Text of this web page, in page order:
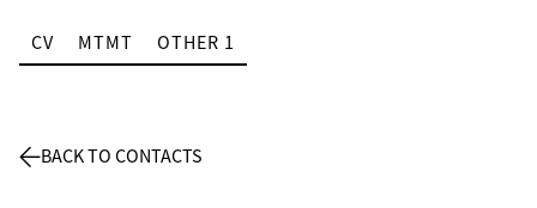
CV MTMT OTHER 1
BACK TO CONTACTS